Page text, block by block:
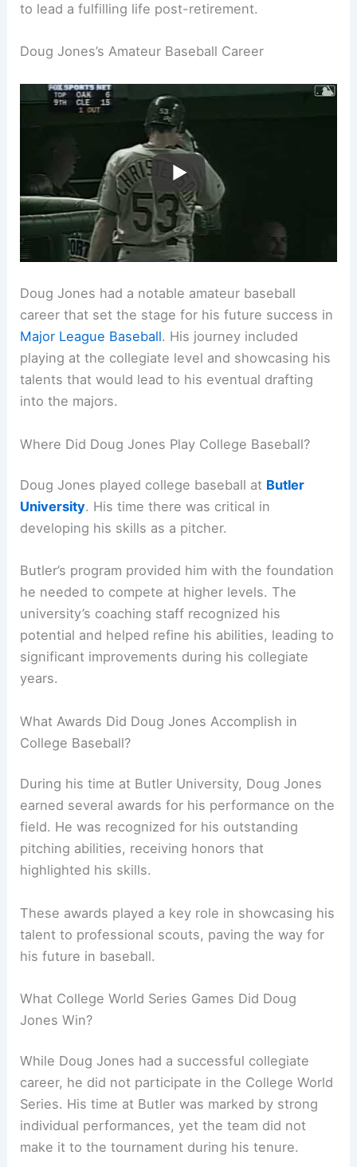
to lead a fulfilling life post-retirement.
Doug Jones’s Amateur Baseball Career
Doug Jones had a notable amateur baseball
career that set the stage for his future success in
Major League Baseball. His journey included
playing at the collegiate level and showcasing his
talents that would lead to his eventual drafting
into the majors.
Where Did Doug Jones Play College Baseball?
Doug Jones played college baseball at Butler
University. His time there was critical in
developing his skills as a pitcher.
Butler’s program provided him with the foundation
he needed to compete at higher levels. The
university’s coaching staff recognized his
potential and helped refine his abilities, leading to
significant improvements during his collegiate
years.
What Awards Did Doug Jones Accomplish in
College Baseball?
During his time at Butler University, Doug Jones
earned several awards for his performance on the
field. He was recognized for his outstanding
pitching abilities, receiving honors that
highlighted his skills.
These awards played a key role in showcasing his
talent to professional scouts, paving the way for
his future in baseball.
What College World Series Games Did Doug
Jones Win?
While Doug Jones had a successful collegiate
career, he did not participate in the College World
Series. His time at Butler was marked by strong
individual performances, yet the team did not
make it to the tournament during his tenure.